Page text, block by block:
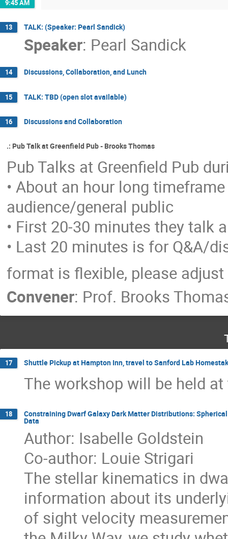
9:45 AM
13 TALK: (Speaker: Pearl Sandick)
Speaker: Pearl Sandick
14 Discussions, Collaboration, and Lunch
15 TALK: TBD (open slot available)
16 Discussions and Collaboration
.: Pub Talk at Greenfield Pub - Brooks Thomas
Pub Talks at Greenfield Pub
• About an hour long
audience/general public
• First 20-30 minutes they talk
• Last 20 minutes is for Q&A/
format is flexible, please
Convener: Prof. Brooks
17 Shuttle Pickup at Hampton Inn, travel to Sanford Lab
The workshop will be held
18 Constraining Dwarf Galaxy Dark Matter Distributions:
Data
Author: Isabelle Goldstein
Co-author: Louie Strigari
The stellar kinematics in
information about its
of sight velocity